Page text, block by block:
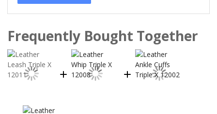
Frequently Bought Together